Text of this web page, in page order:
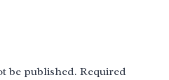
be published. Required